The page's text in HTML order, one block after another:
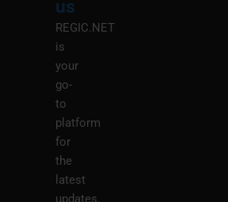
us
REGIC.NET
is
your
go-
to
platform
for
the
latest
updates,